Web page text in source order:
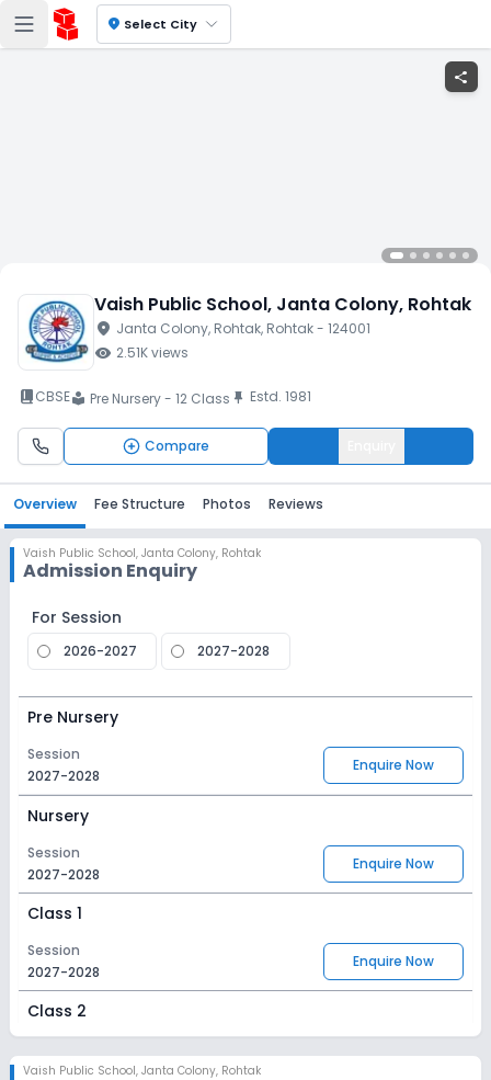
location_on Select City
share
Vaish Public School, Janta Colony, Rohtak
location_on Janta Colony, Rohtak, Rohtak- 124001
visibility 2.51Kviews
book_2CBSElocal_library Pre Nursery - 12 Class push_pin Estd. 1981
Compare
Overview Fee Structure Photos Reviews
Vaish Public School, Janta Colony, Rohtak
Admission Enquiry
For Session
2026-2027 2027-2028
Pre Nursery
Session
2027-2028
Enquire Now
Nursery
Session
2027-2028
Enquire Now
Class 1
Session
2027-2028
Enquire Now
Class 2
2027-2028
Enquire Now
Vaish Public School, Janta Colony, Rohtak